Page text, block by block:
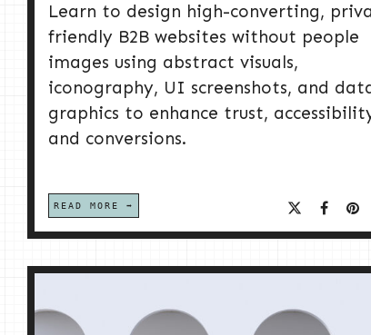
Learn to design high-converting,
friendly B2B websites without people
images using abstract visuals,
iconography, UI screenshots, and
graphics to enhance trust,
and conversions.
READ MORE